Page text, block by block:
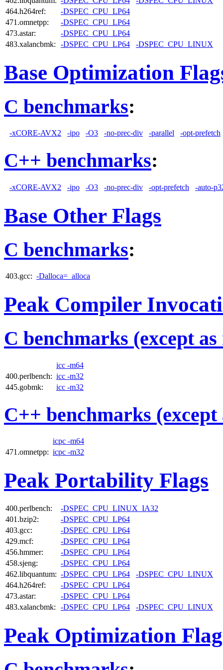
464.h264ref:
-DSPEC_CPU_LP64
471.omnetpp:
-DSPEC_CPU_LP64
473.astar:
-DSPEC_CPU_LP64
483.xalancbmk:
-DSPEC_CPU_LP64 -DSPEC_CPU_LINUX
Base Optimization
C benchmarks:
-xCORE-AVX2 -ipo -O3 -no-prec-div -parallel -opt-prefetch
C++ benchmarks:
-xCORE-AVX2 -ipo -O3 -no-prec-div -opt-prefetch -auto-
Base Other Flags
C benchmarks:
403.gcc: -Dalloca=_alloca
Peak Compiler
C benchmarks (except
icc -m64
400.perlbench: icc -m32
445.gobmk:
icc -m32
C++ benchmarks (except
icpc -m64
471.omnetpp: icpc -m32
Peak Portability Flags
400.perlbench:
-DSPEC_CPU_LINUX_IA32
401.bzip2:
-DSPEC_CPU_LP64
403.gcc:
-DSPEC_CPU_LP64
429.mcf:
-DSPEC_CPU_LP64
456.hmmer:
-DSPEC_CPU_LP64
458.sjeng:
-DSPEC_CPU_LP64
462.libquantum: -DSPEC_CPU_LP64
-DSPEC_CPU_LINUX
464.h264ref:
-DSPEC_CPU_LP64
473.astar:
-DSPEC_CPU_LP64
483.xalancbmk:
-DSPEC_CPU_LP64 -DSPEC_CPU_LINUX
Peak Optimization